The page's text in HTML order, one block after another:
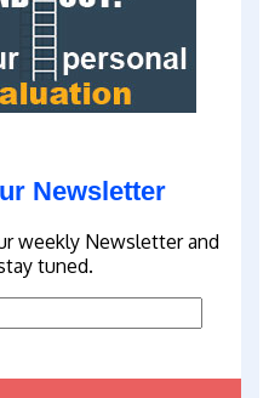
Newsletter
weekly Newsletter and
tuned.